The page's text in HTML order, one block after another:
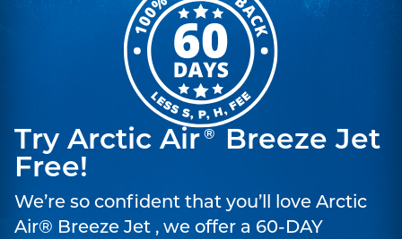
Try Arctic Air ®
Breeze Jet
Free!
We’re so confident that you’ll love Arctic
Air® Breeze Jet , we offer a 60-DAY